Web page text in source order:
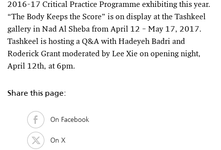
2016-17 Critical Practice Programme exhibiting this year.
“The Body Keeps the Score” is on display at the Tashkeel
gallery in Nad Al Sheba from April 12 – May 17, 2017.
Tashkeel is hosting a Q&A with Hadeyeh Badri and
Roderick Grant moderated by Lee Xie on opening night,
April 12th, at 6pm.
Share this page:
On Facebook
On X